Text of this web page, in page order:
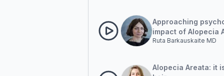
Approaching
impact of Alopecia
Patient
Ruta Barkauskaite MD
Alopecia Areata: it